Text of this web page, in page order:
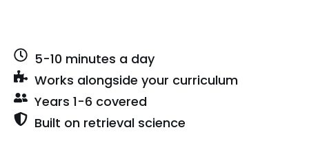
5-10 minutes a day
Works alongside your curriculum
Years 1-6 covered
Built on retrieval science